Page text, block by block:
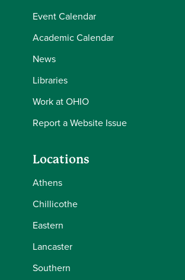
Event Calendar
Academic Calendar
News
Libraries
Work at OHIO
Report a Website Issue
Locations
Athens
Chillicothe
Eastern
Lancaster
Southern